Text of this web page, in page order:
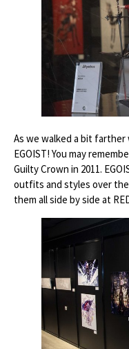
As we walked a bit
EGOIST! You may
Guilty Crown in 2011.
outfits and styles over
them all side by side at